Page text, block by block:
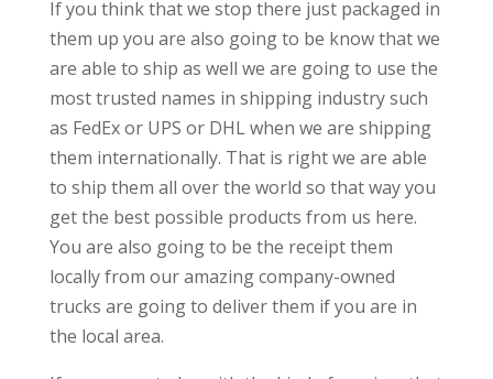
If you think that we stop there just packaged in
them up you are also going to be know that we
are able to ship as well we are going to use the
most trusted names in shipping industry such
as FedEx or UPS or DHL when we are shipping
them internationally. That is right we are able
to ship them all over the world so that way you
get the best possible products from us here.
You are also going to be the receipt them
locally from our amazing company-owned
trucks are going to deliver them if you are in
the local area.